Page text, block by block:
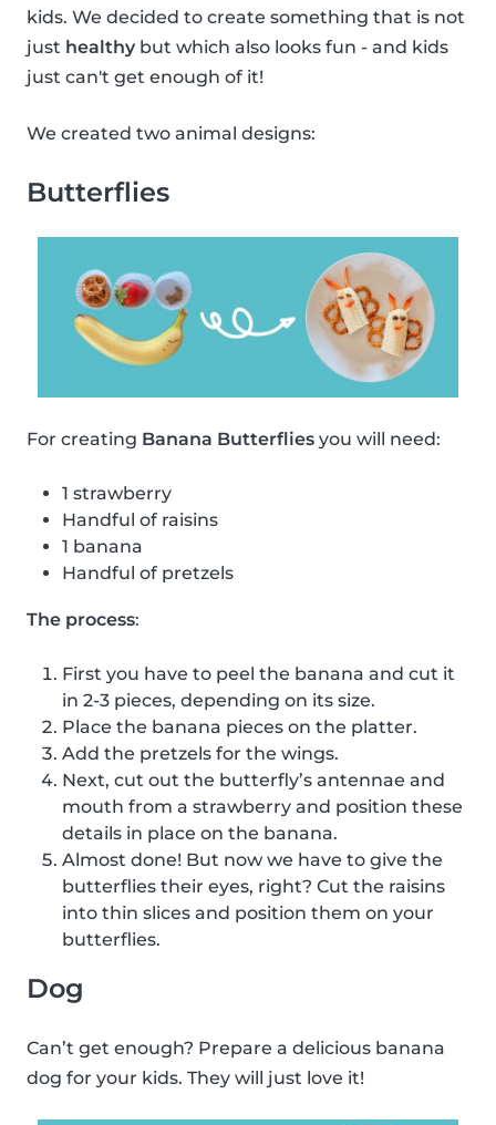
kids. We decided to create something that is not
just healthy but which also looks fun - and kids
just can't get enough of it!
We created two animal designs:
Butterflies
For creating Banana Butterflies you will need:
1 strawberry
Handful of raisins
1 banana
Handful of pretzels
The process:
First you have to peel the banana and cut it
in 2-3 pieces, depending on its size.
Place the banana pieces on the platter.
Add the pretzels for the wings.
Next, cut out the butterfly’s antennae and
mouth from a strawberry and position these
details in place on the banana.
Almost done! But now we have to give the
butterflies their eyes, right? Cut the raisins
into thin slices and position them on your
butterflies.
Dog
Can’t get enough? Prepare a delicious banana
dog for your kids. They will just love it!